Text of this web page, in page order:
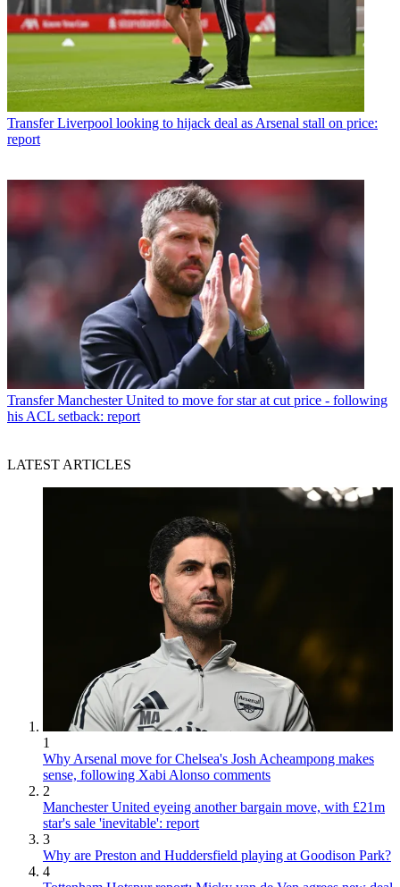
Transfer Liverpool looking to hijack deal as Arsenal stall on price:
report
Transfer Manchester United to move for star at cut price - following
his ACL setback: report
LATEST ARTICLES
1
Why Arsenal move for Chelsea's Josh Acheampong makes
sense, following Xabi Alonso comments
2
Manchester United eyeing another bargain move, with £21m
star's sale 'inevitable': report
3
Why are Preston and Huddersfield playing at Goodison Park?
4